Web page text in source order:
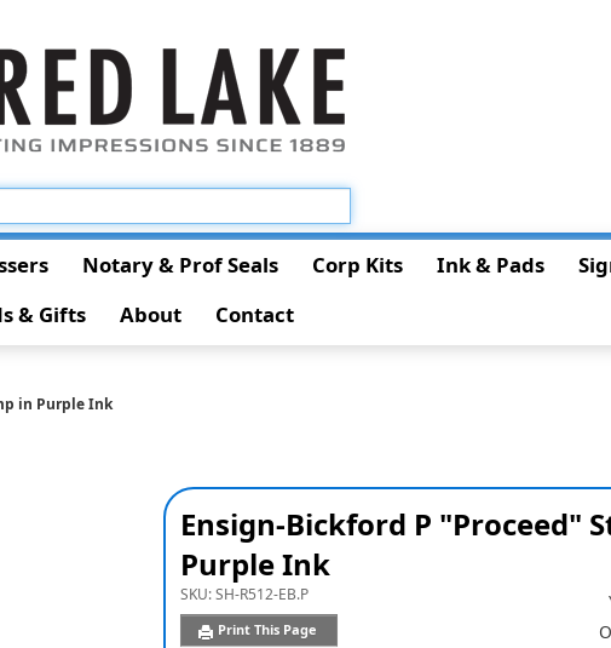
Notary & Prof Seals Corp Kits Ink & Pads
& Gifts
About Contact
in Purple Ink
Ensign-Bickford P "Proceed"
Purple Ink
SKU:SH-R512-EB.P
Print This Page